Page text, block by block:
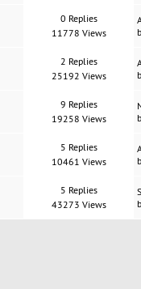
0 Replies
11778 Views
2 Replies
25192 Views
9 Replies
19258 Views
5 Replies
10461 Views
5 Replies
43273 Views